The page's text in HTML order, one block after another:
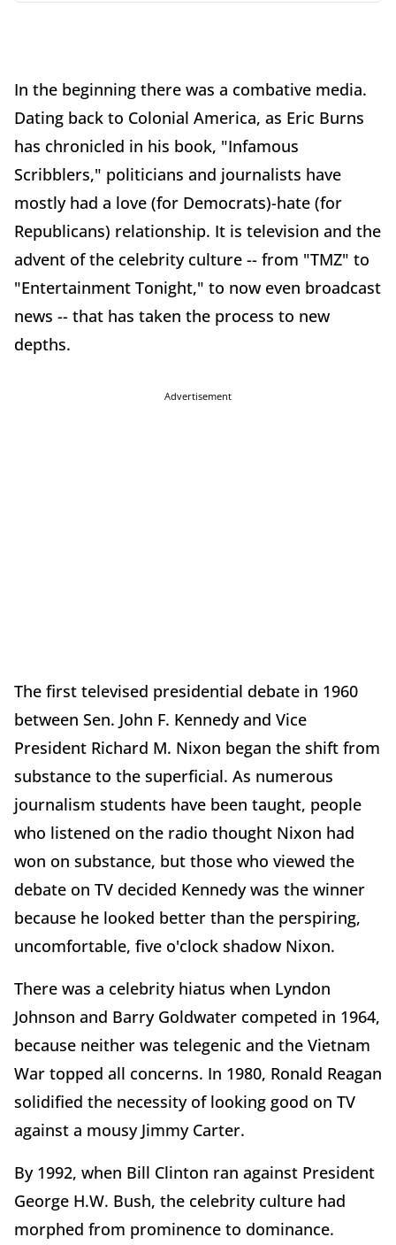
In the beginning there was a combative media.
Dating back to Colonial America, as Eric Burns
has chronicled in his book, "Infamous
Scribblers," politicians and journalists have
mostly had a love (for Democrats)-hate (for
Republicans) relationship. It is television and the
advent of the celebrity culture -- from "TMZ" to
"Entertainment Tonight," to now even broadcast
news -- that has taken the process to new
depths.
Advertisement
The first televised presidential debate in 1960
between Sen. John F. Kennedy and Vice
President Richard M. Nixon began the shift from
substance to the superficial. As numerous
journalism students have been taught, people
who listened on the radio thought Nixon had
won on substance, but those who viewed the
debate on TV decided Kennedy was the winner
because he looked better than the perspiring,
uncomfortable, five o'clock shadow Nixon.
There was a celebrity hiatus when Lyndon
Johnson and Barry Goldwater competed in 1964,
because neither was telegenic and the Vietnam
War topped all concerns. In 1980, Ronald Reagan
solidified the necessity of looking good on TV
against a mousy Jimmy Carter.
By 1992, when Bill Clinton ran against President
George H.W. Bush, the celebrity culture had
morphed from prominence to dominance.